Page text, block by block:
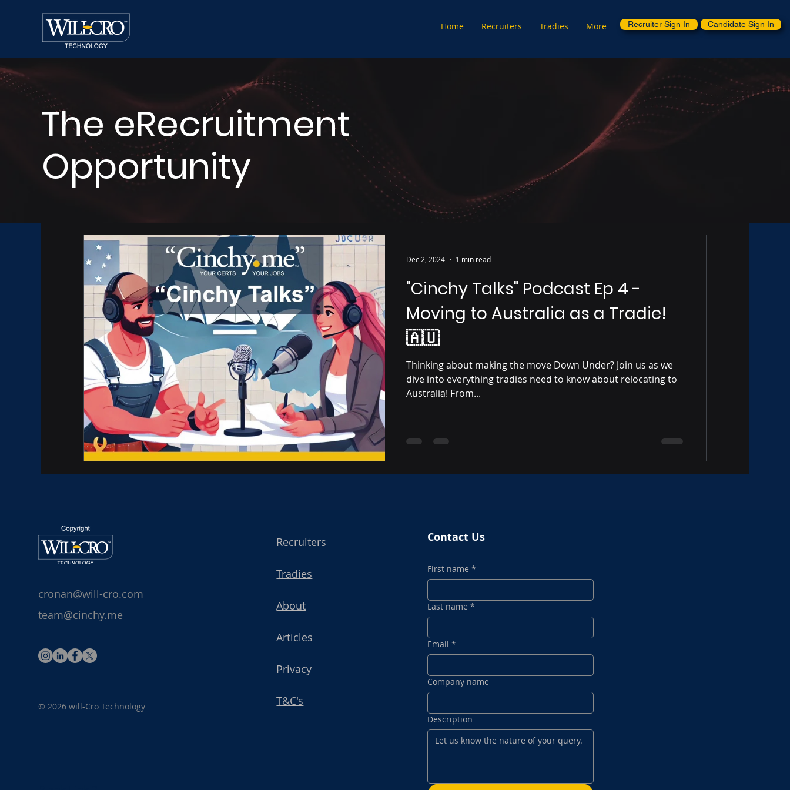
Home Recruiters Tradies More Recruiter Sign In Candidate Sign In
The eRecruitment
Opportunity
"Cinchy Talks" Podcast Ep 4 -
Moving to Australia as a Tradie!
🇦🇺
Thinking about making the move Down Under? Join us as we
dive into everything tradies need to know about relocating to
Australia! From...
Dec 2, 2024 1 min read
cronan@will-cro.com
team@cinchy.me
© 2026 will-Cro Technology
Recruiters
Tradies
About
Articles
Privacy
T&C's
Contact Us
First name *
Last name *
Email *
Company name
Description